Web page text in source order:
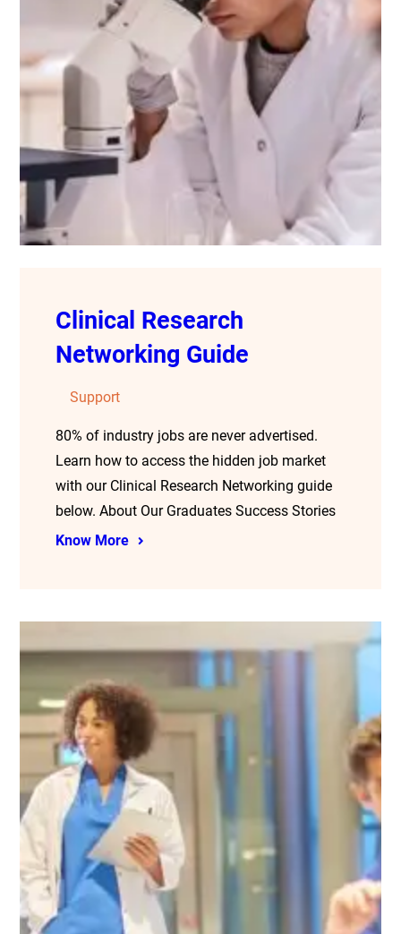
Clinical Research
Networking Guide
Support
80% of industry jobs are never advertised.
Learn how to access the hidden job market
with our Clinical Research Networking guide
below. About Our Graduates Success Stories
Know More